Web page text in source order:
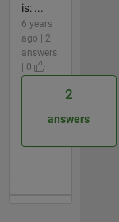
is: ...
6 years
ago | 2
answers
| 0
2
answers